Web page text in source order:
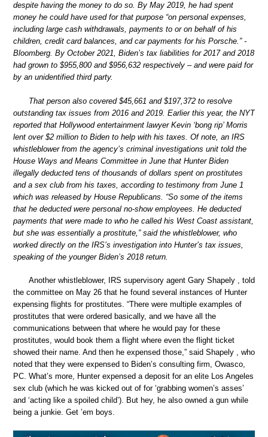
despite having the money to do so. By May 2019, he had spent
money he could have used for that purpose “on personal expenses,
including large cash withdrawals, payments to or on behalf of his
children, credit card balances, and car payments for his Porsche.” -
Bloomberg. By October 2021, Biden’s tax liabilities for 2017 and 2018
had grown to $955,800 and $956,632 respectively – and were paid for
by an unidentified third party.
That person also covered $45,661 and $197,372 to resolve
outstanding tax issues from 2016 and 2019. Earlier this year, the NYT
reported that Hollywood entertainment lawyer Kevin ‘bong rip’ Morris
lent over $2 million to Biden to help with his taxes. Of note, an IRS
whistleblower from the agency’s criminal investigations unit told the
House Ways and Means Committee in June that Hunter Biden
illegally deducted tens of thousands of dollars spent on prostitutes
and a sex club from his taxes, according to testimony from June 1
which was released by House Republicans. “So some of the items
that he deducted were personal no-show employees. He deducted
payments that were made to who he called his West Coast assistant,
but she was essentially a prostitute,” said the whistleblower, who
worked directly on the IRS’s investigation into Hunter’s tax issues,
speaking of the younger Biden’s 2018 return.
Another whistleblower, IRS supervisory agent Gary Shapely , told
the committee on May 26 that he found several instances of Hunter
expensing flights for prostitutes. “There were multiple examples of
prostitutes that were ordered basically, and we have all the
communications between that where he would pay for these
prostitutes, would book them a flight where even the flight ticket
showed their name. And then he expensed those,” said Shapely , who
noted that they were expensed to Biden’s consulting firm, Owasco,
PC. What’s more, Hunter expensed a deposit for an elite Los Angeles
sex club (which he was kicked out of for ‘grabbing women’s asses’
and ‘acting like a spoiled child’). But hey, he also owned a gun while
being a junkie. Get ’em boys.